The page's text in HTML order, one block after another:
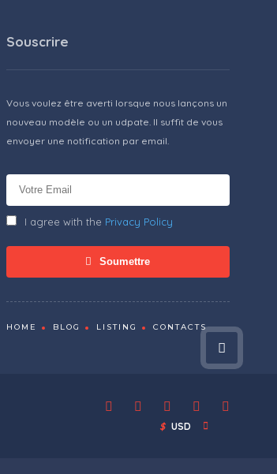
Souscrire
Vous voulez être averti lorsque nous lançons un
nouveau modèle ou un udpate. Il suffit de vous
envoyer une notification par email.
I agree with the Privacy Policy
Soumettre
HOME BLOG LISTING CONTACTS
$ USD